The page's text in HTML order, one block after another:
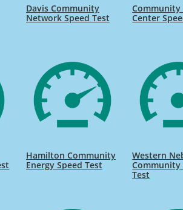
Davis Community
Network Speed Test
Center
Hamilton Community
Energy Speed Test
Western
Community
Test